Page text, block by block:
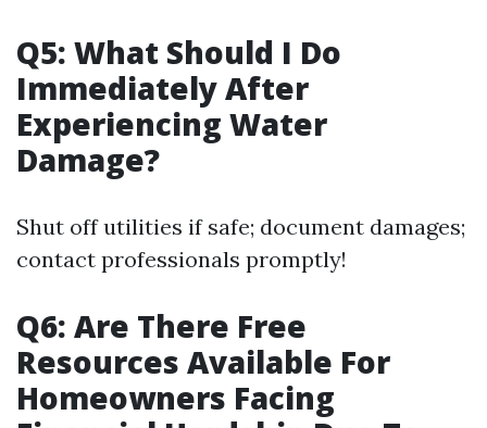
Q5: What Should I Do
Immediately After
Experiencing Water
Damage?
Shut off utilities if safe; document damages;
contact professionals promptly!
Q6: Are There Free
Resources Available For
Homeowners Facing